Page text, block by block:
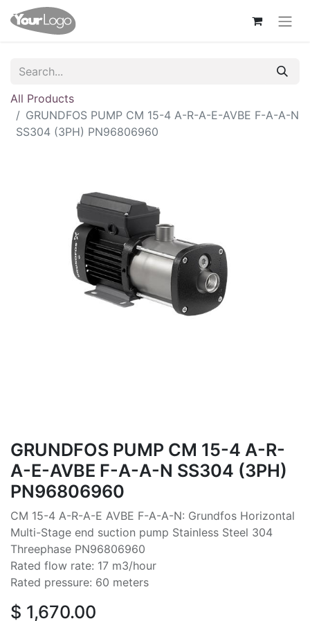
All Products
GRUNDFOS PUMP CM 15-4 A-R-A-E-AVBE F-A-A-N
SS304 (3PH) PN96806960
GRUNDFOS PUMP CM 15-4 A-R-
A-E-AVBE F-A-A-N SS304 (3PH)
PN96806960
CM 15-4 A-R-A-E AVBE F-A-A-N: Grundfos Horizontal
Multi-Stage end suction pump Stainless Steel 304
Threephase PN96806960
Rated flow rate: 17 m3/hour
Rated pressure: 60 meters
$ 1,670.00